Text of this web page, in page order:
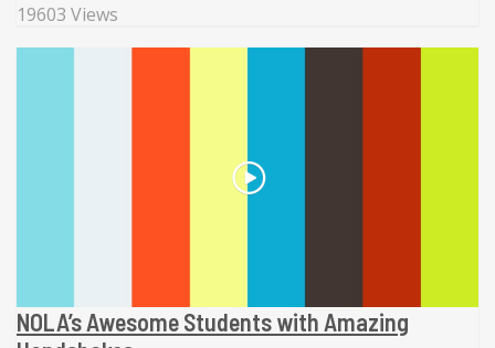
19603 Views
NOLA’s Awesome Students with Amazing